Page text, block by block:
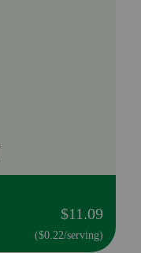
$11.09
($0.22/serving)